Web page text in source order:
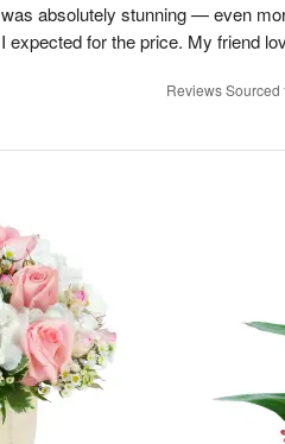
was absolutely stunning — even
I expected for the price. My friend
Reviews